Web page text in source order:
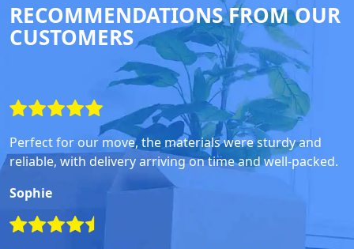
RECOMMENDATIONS FROM OUR
CUSTOMERS
Perfect for our move, the materials were sturdy and
reliable, with delivery arriving on time and well-packed.
Sophie